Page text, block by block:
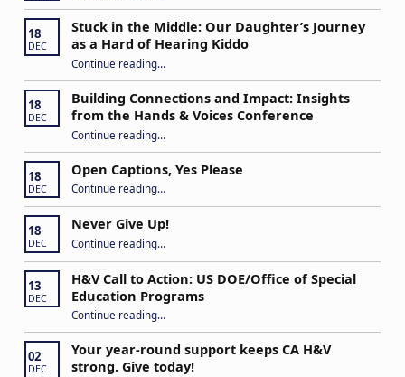
18
DEC
Stuck in the Middle: Our Daughter’s Journey
as a Hard of Hearing Kiddo
Continue reading“Stuck in the Middle: Our Daughter’s Journey as a Hard of Hearing Kiddo”
…
18
DEC
Building Connections and Impact: Insights
from the Hands & Voices Conference
Continue reading“Building Connections and Impact: Insights from the Hands & Voices Conference”
…
18
DEC
Open Captions, Yes Please
Continue reading…
18
DEC
Never Give Up!
Continue reading“Never Give Up!”
…
13
DEC
H&V Call to Action: US DOE/Office of Special
Education Programs
Continue reading“H&V Call to Action: US DOE/Office of Special Education Programs”
…
02
DEC
Your year-round support keeps CA H&V
strong. Give today!